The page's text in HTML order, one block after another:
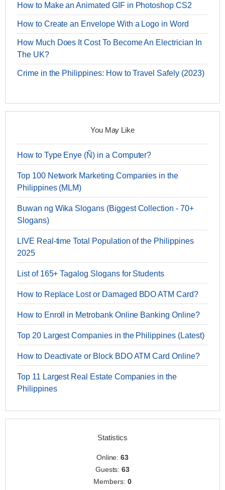
How to Make an Animated GIF in Photoshop CS2
How to Create an Envelope With a Logo in Word
How Much Does It Cost To Become An Electrician In
The UK?
Crime in the Philippines: How to Travel Safely (2023)
You May Like
How to Type Enye (Ñ) in a Computer?
Top 100 Network Marketing Companies in the
Philippines (MLM)
Buwan ng Wika Slogans (Biggest Collection - 70+
Slogans)
LIVE Real-time Total Population of the Philippines
2025
List of 165+ Tagalog Slogans for Students
How to Replace Lost or Damaged BDO ATM Card?
How to Enroll in Metrobank Online Banking Online?
Top 20 Largest Companies in the Philippines (Latest)
How to Deactivate or Block BDO ATM Card Online?
Top 11 Largest Real Estate Companies in the
Philippines
Statistics
Online:63
Guests:63
Members: 0